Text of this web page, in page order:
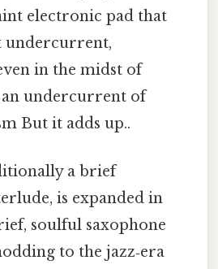
electronic pad that
undercurrent,
in the midst of
an undercurrent of
But it adds up..
a brief
is expanded in
soulful saxophone
to the jazz‑era